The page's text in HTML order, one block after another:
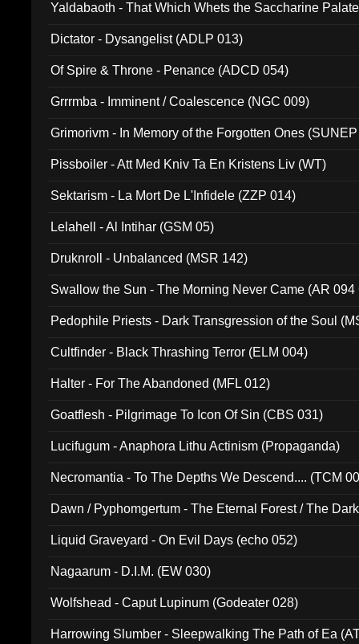
Yaldabaoth - That Which Whets the Saccharine
Dictator - Dysangelist (ADLP 013)
Of Spire & Throne - Penance (ADCD 054)
Grrrmba - Imminent / Coalescence (NGC 009)
Grimorivm - In Memory of the Forgotten Ones
Pissboiler - Att Med Kniv Ta En Kristens Liv (WT)
Sektarism - La Mort De L'Infidele (ZZP 014)
Lelahell - Al Intihar (GSM 05)
Druknroll - Unbalanced (MSR 142)
Swallow the Sun - The Morning Never Came (AR 094
Pedophile Priests - Dark Transgression of the Soul
Cultfinder - Black Thrashing Terror (ELM 004)
Halter - For The Abandoned (MFL 012)
Goatflesh - Pilgrimage To Icon Of Sin (CBS 031)
Lucifugum - Anaphora Lithu Actinism (Propaganda)
Necromantia - To The Depths We Descend.... (TCM
Dawn / Pyphomgertum - The Eternal Forest / The
Liquid Graveyard - On Evil Days (echo 052)
Nagaarum - D.I.M. (EW 030)
Wolfshead - Caput Lupinum (Godeater 028)
Harrowing Slumber - Sleepwalking The Path of Ea